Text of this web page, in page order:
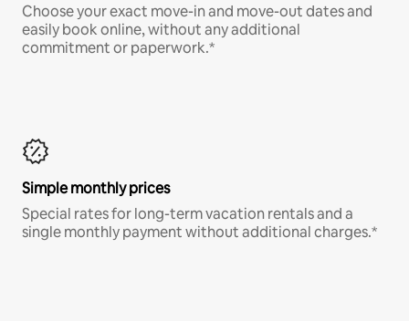
Choose your exact move-in and move-out dates and
easily book online, without any additional
commitment or paperwork.*
Simple monthly prices
Special rates for long-term vacation rentals and a
single monthly payment without additional charges.*